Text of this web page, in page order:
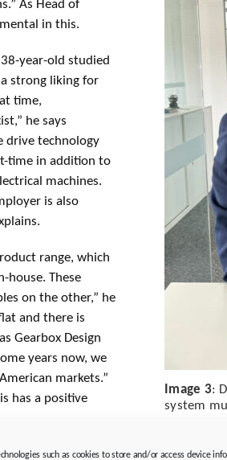
such as cookies to store and/or access device
As Head of
in this.
38-year-old studied
strong liking for
time,
he says
drive technology
time in addition to
machines.
is also
range, which
house. These
on the other,” he
and there is
Gearbox Design
years now, we
markets.”
has a positive
Image 3:
system